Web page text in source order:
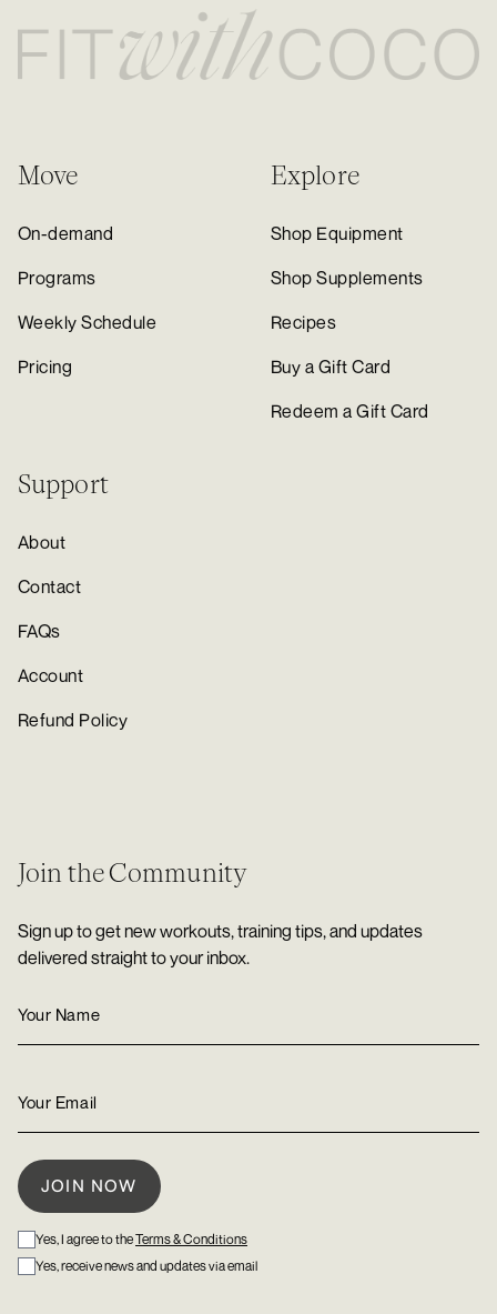
Move
On-demand
Programs
Weekly Schedule
Pricing
Explore
Shop Equipment
Shop Supplements
Recipes
Buy a Gift Card
Redeem a Gift Card
Support
About
Contact
FAQs
Account
Refund Policy
Join the Community
Sign up to get new workouts, training tips, and updates
delivered straight to your inbox.
Yes, I agree to theTerms & Conditions
Yes, receive news and updates via email